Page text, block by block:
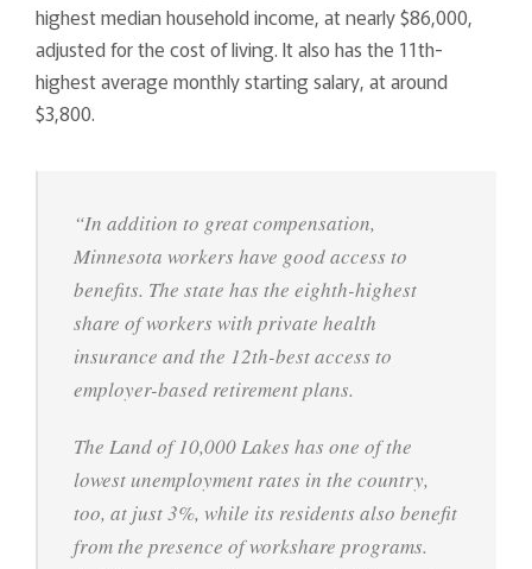
highest median household income, at nearly $86,000,
adjusted for the cost of living. It also has the 11th-
highest average monthly starting salary, at around
$3,800.
“In addition to great compensation,
Minnesota workers have good access to
benefits. The state has the eighth-highest
share of workers with private health
insurance and the 12th-best access to
employer-based retirement plans.
The Land of 10,000 Lakes has one of the
lowest unemployment rates in the country,
too, at just 3%, while its residents also benefit
from the presence of workshare programs.